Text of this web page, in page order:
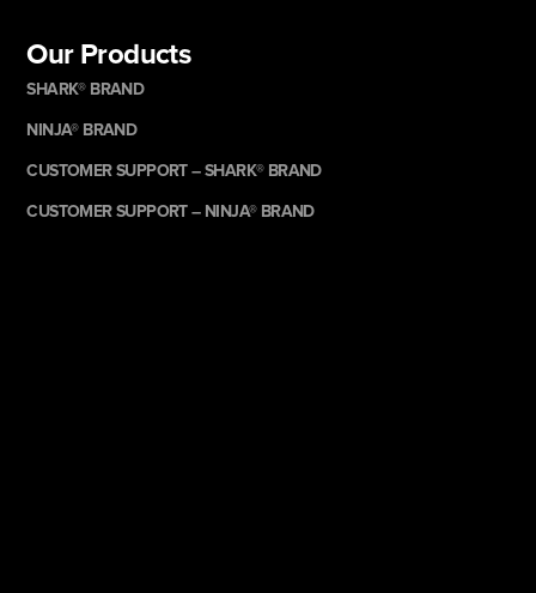
Our Products
SHARK® BRAND
NINJA® BRAND
CUSTOMER SUPPORT – SHARK® BRAND
CUSTOMER SUPPORT – NINJA® BRAND